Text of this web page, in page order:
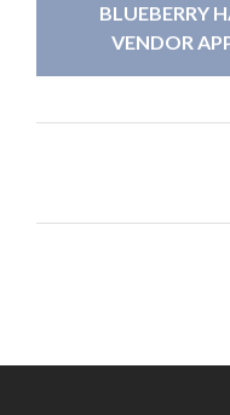
BLUEBERRY
VENDOR